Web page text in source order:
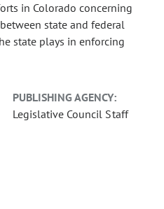
in Colorado concerning
state and federal
state plays in enforcing
PUBLISHING AGENCY:
Legislative Council Staff